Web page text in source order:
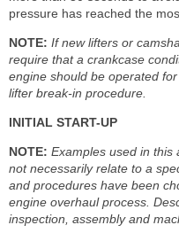
pressure has reached the
NOTE: If new lifters or
require that a crankcase
engine should be operated
lifter break-in procedure.
INITIAL START-UP
NOTE: Examples used in this
not necessarily relate to a
and procedures have been
engine overhaul process.
inspection, assembly and